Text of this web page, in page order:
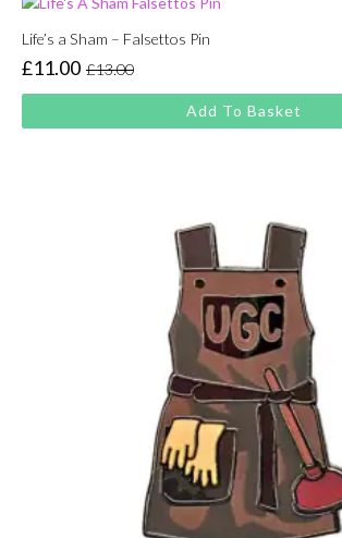
Life’s a Sham – Falsettos Pin
£13.00
Original
price
was:
£11.00
Current
price
is:
Add To Basket